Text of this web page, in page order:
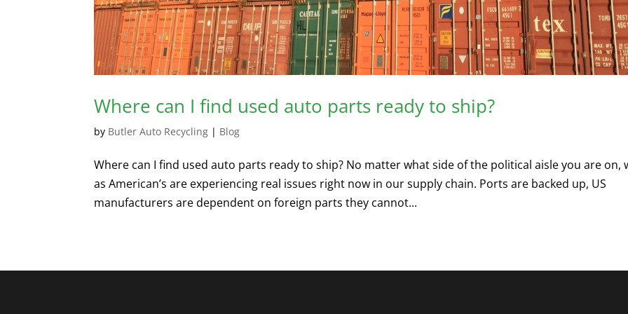
Where can I find used auto parts ready to ship?
by Butler Auto Recycling | Blog
Where can I find used auto parts ready to ship? No matter what side of the political aisle you are on,
as American’s are experiencing real issues right now in our supply chain. Ports are backed up, US
manufacturers are dependent on foreign parts they cannot...